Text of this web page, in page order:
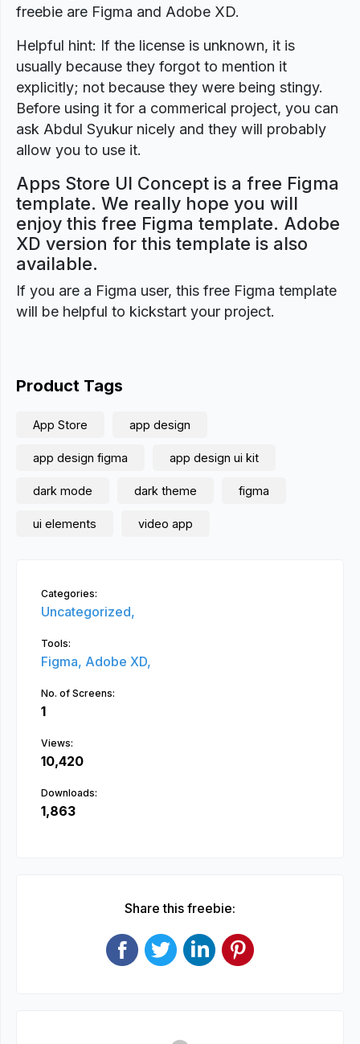
freebie are Figma and Adobe XD.
Helpful hint: If the license is unknown, it is
usually because they forgot to mention it
explicitly; not because they were being stingy.
Before using it for a commerical project, you can
ask Abdul Syukur nicely and they will probably
allow you to use it.
Apps Store UI Concept is a free Figma
template. We really hope you will
enjoy this free Figma template. Adobe
XD version for this template is also
available.
If you are a Figma user, this free Figma template
will be helpful to kickstart your project.
Product Tags
App Store app design
app design figma app design ui kit
dark mode dark theme figma
ui elements video app
Categories:
Uncategorized,
Tools:
Figma, Adobe XD,
No. of Screens:
1
Views:
10,420
Downloads:
1,863
Share this freebie: